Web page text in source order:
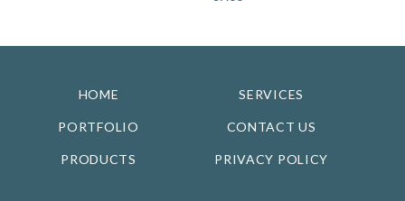
HOME SERVICES
PORTFOLIO CONTACT US
PRODUCTS PRIVACY POLICY